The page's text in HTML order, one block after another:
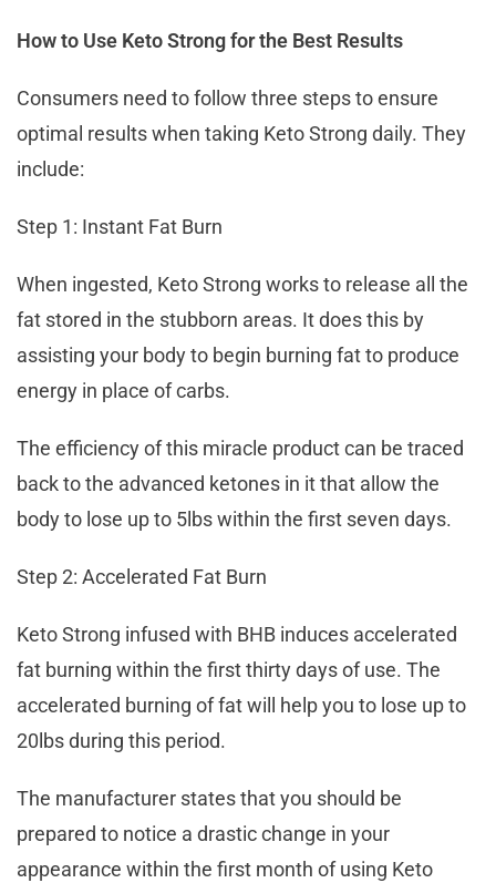
How to Use Keto Strong for the Best Results
Consumers need to follow three steps to ensure
optimal results when taking Keto Strong daily. They
include:
Step 1: Instant Fat Burn
When ingested, Keto Strong works to release all the
fat stored in the stubborn areas. It does this by
assisting your body to begin burning fat to produce
energy in place of carbs.
The efficiency of this miracle product can be traced
back to the advanced ketones in it that allow the
body to lose up to 5lbs within the first seven days.
Step 2: Accelerated Fat Burn
Keto Strong infused with BHB induces accelerated
fat burning within the first thirty days of use. The
accelerated burning of fat will help you to lose up to
20lbs during this period.
The manufacturer states that you should be
prepared to notice a drastic change in your
appearance within the first month of using Keto